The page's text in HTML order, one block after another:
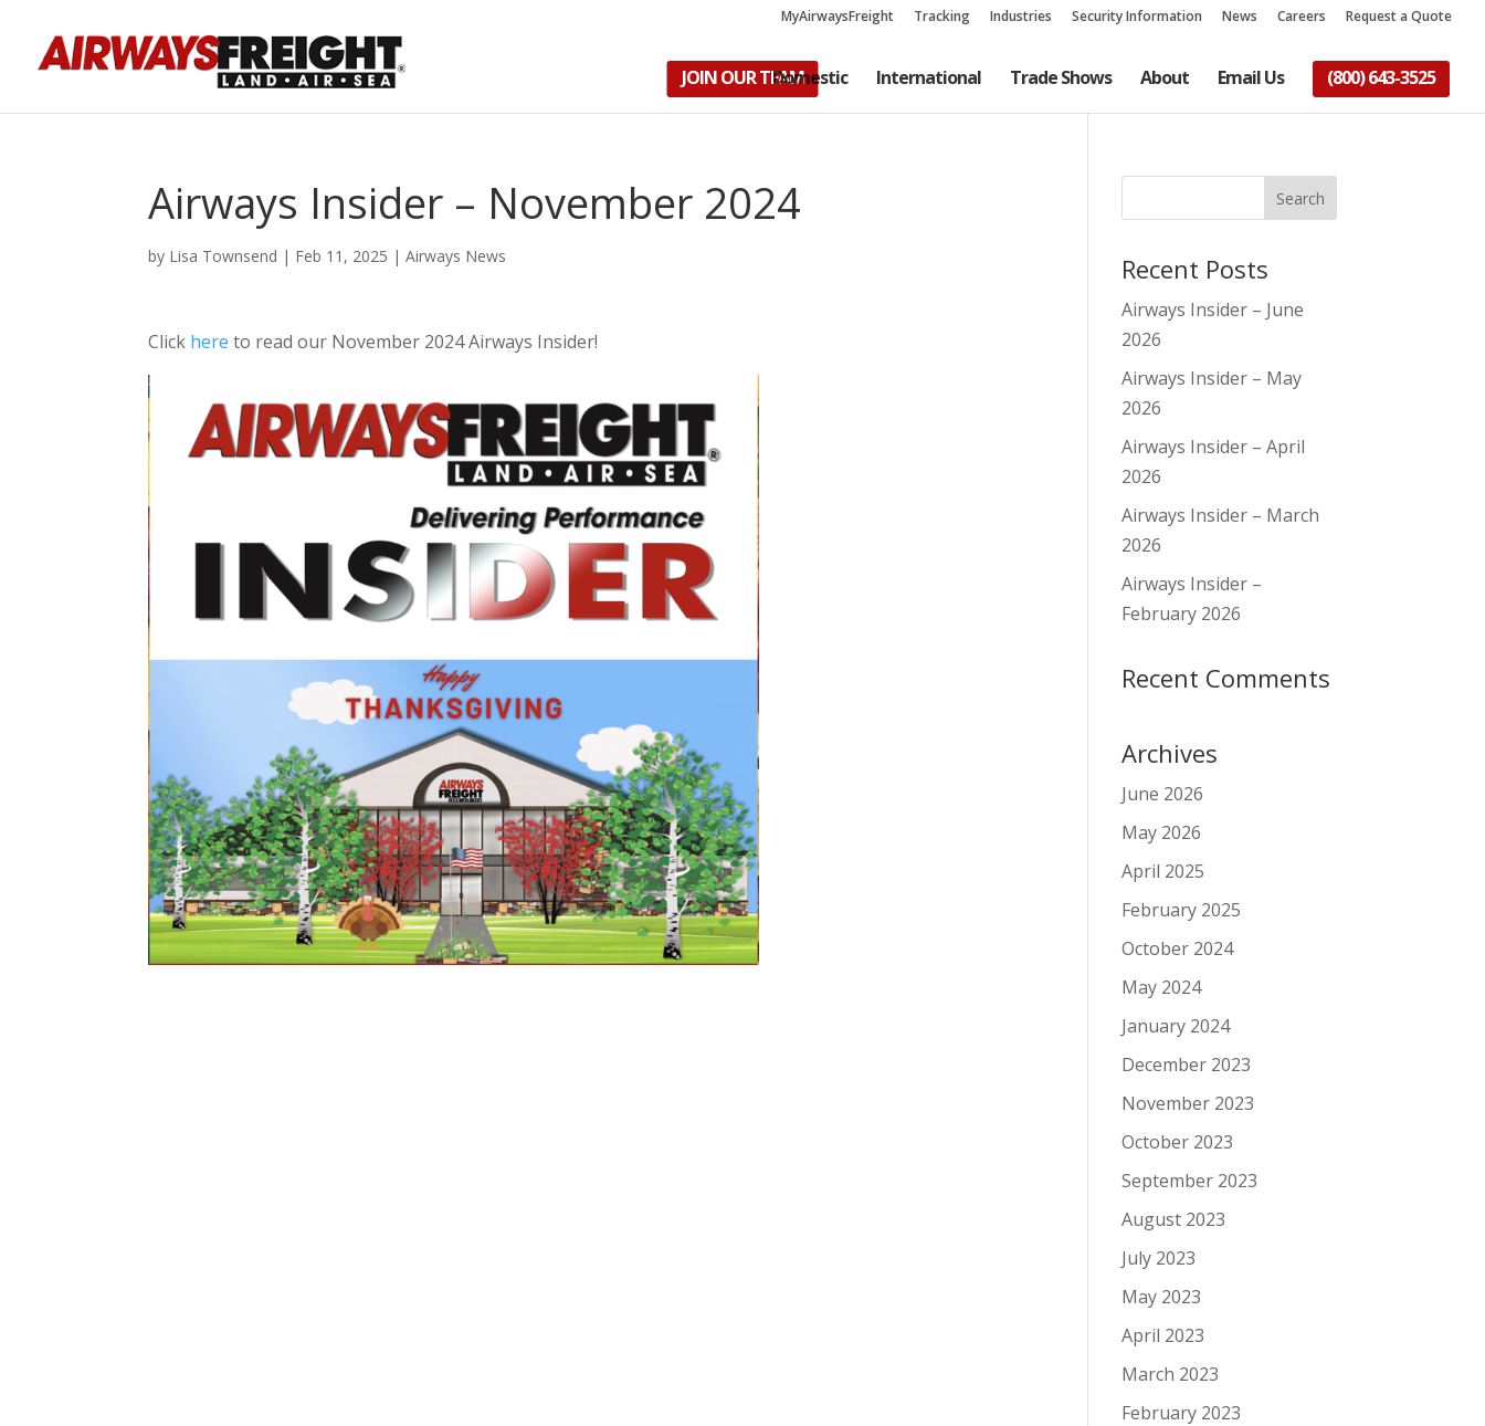
MyAirwaysFreight Tracking Industries Security Information News Careers Request a Quote
JOIN OUR TEAMDomestic International Trade Shows About Email Us (800) 643-3525
Airways Insider – November 2024
by Lisa Townsend | Feb 11, 2025 |Airways News
Click here to read our November 2024 Airways Insider!
Recent Posts
Airways Insider – June
2026
Airways Insider – May
2026
Airways Insider – April
2026
Airways Insider – March
2026
Airways Insider –
February 2026
Recent Comments
Archives
June 2026
May 2026
April 2025
February 2025
October 2024
May 2024
January 2024
December 2023
November 2023
October 2023
September 2023
August 2023
July 2023
May 2023
April 2023
March 2023
February 2023